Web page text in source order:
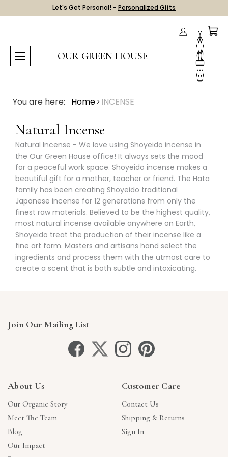
Let's Get Personal! - Personalized Gifts
OUR GREEN HOUSE
You are here: Home INCENSE
Natural Incense
Natural Incense - We love using Shoyeido incense in
the Our Green House office! It always sets the mood
for a peaceful work space. Shoyeido incense makes a
beautiful gift for a mother, teacher or friend. The Hata
family has been creating Shoyeido traditional
Japanese incense for 12 generations from only the
finest raw materials. Believed to be the highest quality,
most natural incense available anywhere on Earth,
Shoyeido treat the production of their incense like a
fine art form. Masters and artisans hand select the
ingredients and process them with the utmost care to
create a scent that is both subtle and intoxicating.
Join Our Mailing List
About Us
Our Organic Story
Meet The Team
Blog
Our Impact
Customer Care
Contact Us
Shipping & Returns
Sign In